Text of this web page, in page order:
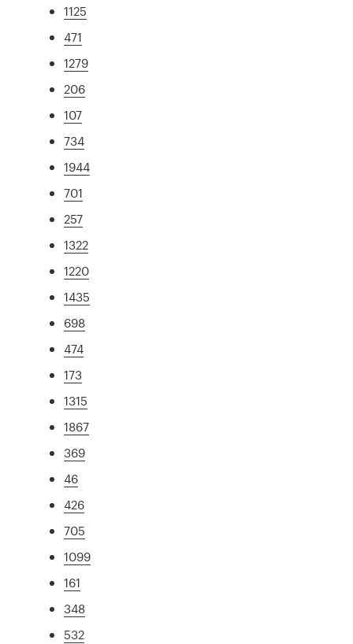
1125
471
1279
206
107
734
1944
701
257
1322
1220
1435
698
474
173
1315
1867
369
46
426
705
1099
161
348
532